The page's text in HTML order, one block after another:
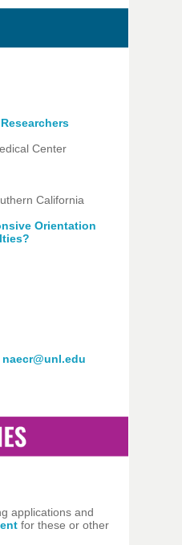
Center
California
Orientation
naecr@unl.edu
applications and
for these or other